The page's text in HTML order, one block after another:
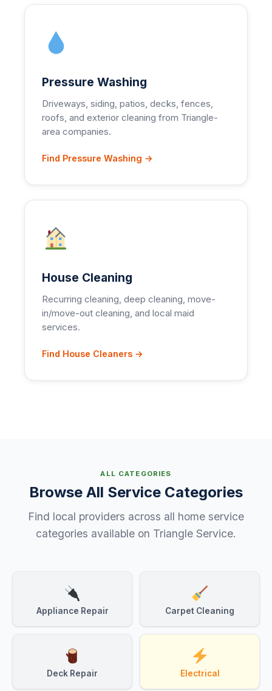
Pressure Washing
Driveways, siding, patios, decks, fences,
roofs, and exterior cleaning from Triangle-
area companies.
Find Pressure Washing →
House Cleaning
Recurring cleaning, deep cleaning, move-
in/move-out cleaning, and local maid
services.
Find House Cleaners →
ALL CATEGORIES
Browse All Service Categories
Find local providers across all home service
categories available on Triangle Service.
Appliance Repair Carpet Cleaning
Deck Repair Electrical